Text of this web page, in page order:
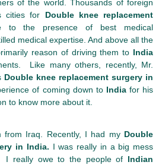
of the world. Thousands of foreign
cities for Double knee replacement
the presence of best medical
medical expertise. And above all the
reason of driving them to India
Like many others, recently, Mr.
Double knee replacement surgery in
of coming down to India for his
to know more about it.
from Iraq. Recently, I had my Double
in India. I was really in a big mess
really owe to the people of Indian